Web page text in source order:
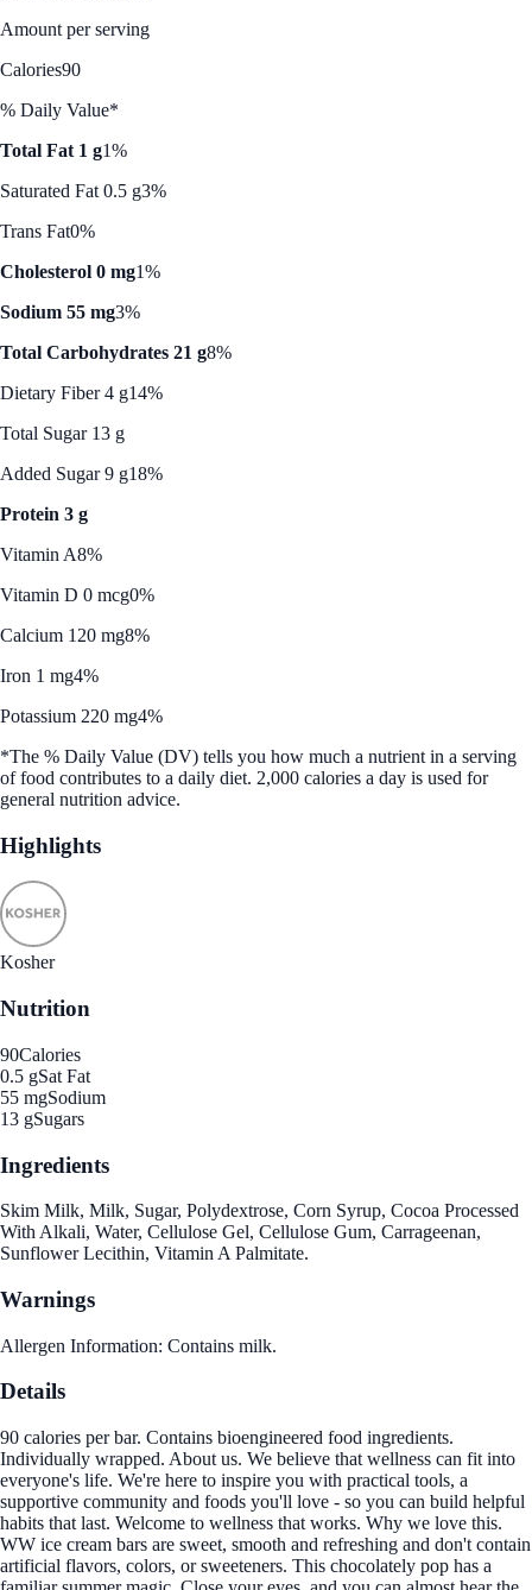
Amount per serving
Calories90
% Daily Value*
Total Fat 1 g1%
Saturated Fat 0.5 g3%
Trans Fat0%
Cholesterol 0 mg1%
Sodium 55 mg3%
Total Carbohydrates 21 g8%
Dietary Fiber 4 g14%
Total Sugar 13 g
Added Sugar 9 g18%
Protein 3 g
Vitamin A8%
Vitamin D 0 mcg0%
Calcium 120 mg8%
Iron 1 mg4%
Potassium 220 mg4%
*The % Daily Value (DV) tells you how much a nutrient in a serving
of food contributes to a daily diet. 2,000 calories a day is used for
general nutrition advice.
Highlights
Kosher
Nutrition
90Calories
0.5 gSat Fat
55 mgSodium
13 gSugars
Ingredients
Skim Milk, Milk, Sugar, Polydextrose, Corn Syrup, Cocoa Processed
With Alkali, Water, Cellulose Gel, Cellulose Gum, Carrageenan,
Sunflower Lecithin, Vitamin A Palmitate.
Warnings
Allergen Information: Contains milk.
Details
90 calories per bar. Contains bioengineered food ingredients.
Individually wrapped. About us. We believe that wellness can fit into
everyone's life. We're here to inspire you with practical tools, a
supportive community and foods you'll love - so you can build helpful
habits that last. Welcome to wellness that works. Why we love this.
WW ice cream bars are sweet, smooth and refreshing and don't contain
artificial flavors, colors, or sweeteners. This chocolately pop has a